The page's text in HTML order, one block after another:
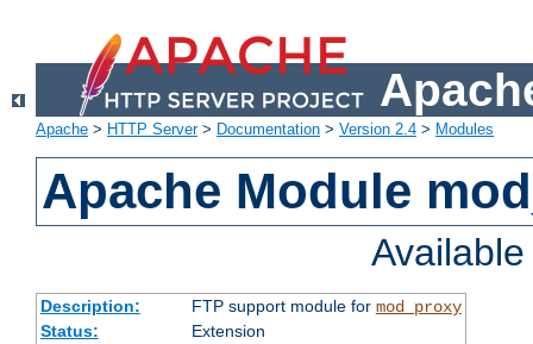
Apache > HTTP Server> Documentation > Version 2.4 > Modules
Apache Module
Description: FTP support module for mod_proxy
Status:
Extension